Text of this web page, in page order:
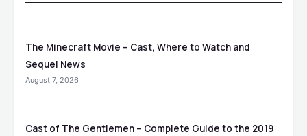
The Minecraft Movie – Cast, Where to Watch and
Sequel News
August 7, 2026
Cast of The Gentlemen – Complete Guide to the 2019